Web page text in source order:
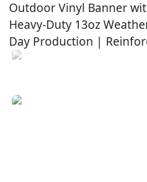
Outdoor Vinyl Banner
Heavy-Duty 13oz
Day Production |